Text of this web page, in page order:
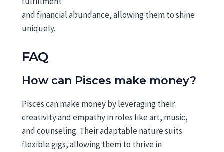
and financial abundance, allowing them to shine
uniquely.
FAQ
How can Pisces make money?
Pisces can make money by leveraging their
creativity and empathy in roles like art, music,
and counseling. Their adaptable nature suits
flexible gigs, allowing them to thrive in